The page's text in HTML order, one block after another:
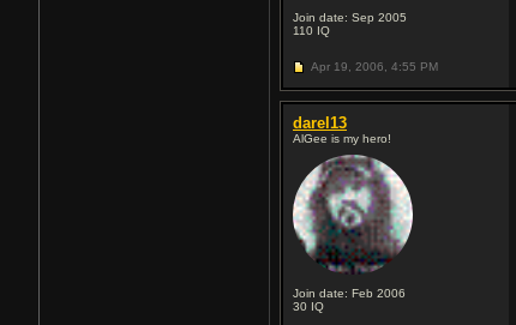
Join date: Sep 2005
110 IQ
Apr 19, 2006, 4:55 PM
darel13
AlGee is my hero!
Join date: Feb 2006
30 IQ